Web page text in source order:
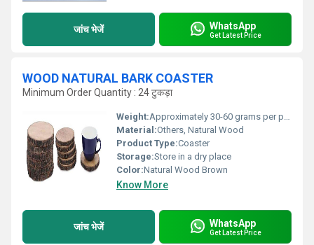
जांच भेजें WhatsApp
Get Latest Price
WOOD NATURAL BARK COASTER
Minimum Order Quantity : 24 टुकड़ा
Weight:Approximately 30-60 grams per piece Grams (g)
Material:Others, Natural Wood
Product Type:Coaster
Storage:Store in a dry place
Color:Natural Wood Brown
Know More
जांच भेजें WhatsApp
Get Latest Price